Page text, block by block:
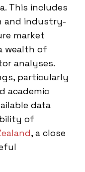
This includes
and industry-
market
wealth of
analyses.
particularly
academic
data
of
, a close